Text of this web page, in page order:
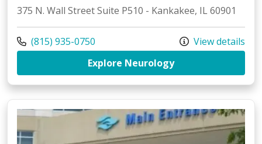
375 N. Wall Street Suite P510 - Kankakee, IL 60901
Call us at
(815) 935-0750
View details
Explore Neurologyat Riverside